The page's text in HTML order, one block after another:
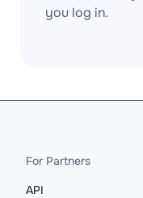
you log in.
For Partners
API